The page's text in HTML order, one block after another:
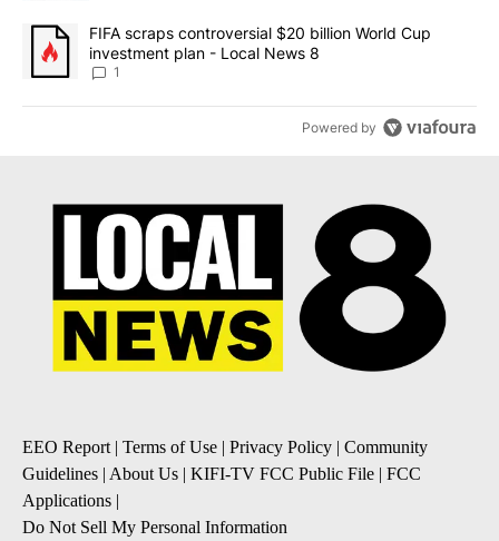
A trending article titled "FIFA scraps controversial $20 billion
FIFA scraps controversial $20 billion World Cup
investment plan - Local News 8
1
Powered by
EEO Report| Terms of Use | Privacy Policy | Community
Guidelines | About Us | KIFI-TV FCC Public File | FCC
Applications |
Do Not Sell My Personal Information